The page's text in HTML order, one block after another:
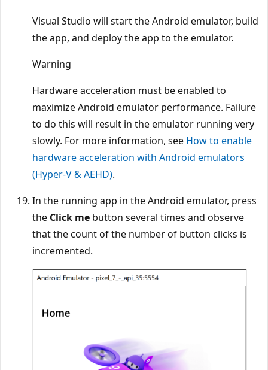
Visual Studio will start the Android emulator, build
the app, and deploy the app to the emulator.
Warning
Hardware acceleration must be enabled to
maximize Android emulator performance. Failure
to do this will result in the emulator running very
slowly. For more information, see How to enable
hardware acceleration with Android emulators
(Hyper-V & AEHD).
In the running app in the Android emulator, press
the Click me button several times and observe
that the count of the number of button clicks is
incremented.